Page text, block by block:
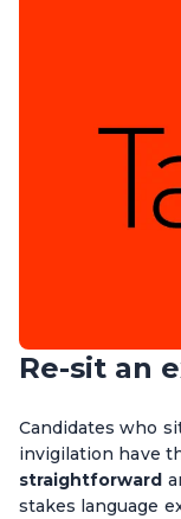
Re-sit an
Candidates who
invigilation have
straightforward
stakes language